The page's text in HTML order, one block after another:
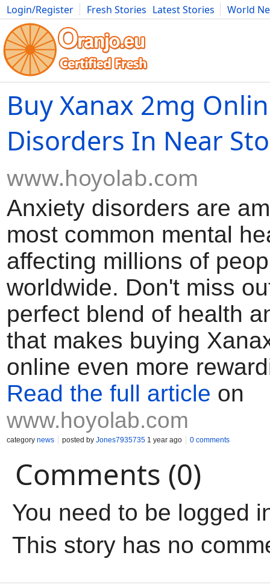
Login/Register Fresh Stories Latest Stories
World
Movies Anime Music Art Cars Advice Science
Buy Xanax 2mg
Disorders In Near
www.hoyolab.com
Anxiety disorders are
most common mental
affecting millions of
worldwide. Don't miss
perfect blend of health
that makes buying
online even more
Read the full article on
www.hoyolab.com
category news posted by Jones7935735 1 year ago 0 comments
Comments (0)
You need to be logged
This story has no